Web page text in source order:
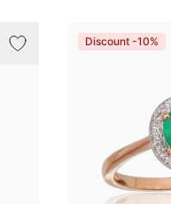
Discount -10%